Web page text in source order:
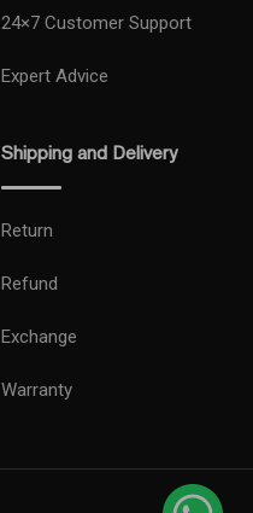
24×7 Customer Support
Expert Advice
Shipping and Delivery
Return
Refund
Exchange
Warranty